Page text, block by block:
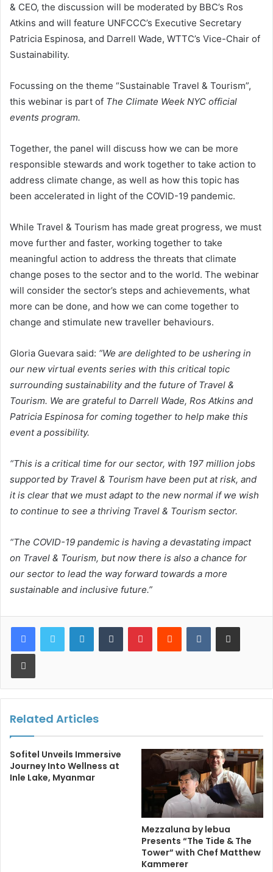
& CEO, the discussion will be moderated by BBC’s Ros
Atkins and will feature UNFCCC’s Executive Secretary
Patricia Espinosa, and Darrell Wade, WTTC’s Vice-Chair of
Sustainability.
Focussing on the theme “Sustainable Travel & Tourism”,
this webinar is part of The Climate Week NYC official
events program.
Together, the panel will discuss how we can be more
responsible stewards and work together to take action to
address climate change, as well as how this topic has
been accelerated in light of the COVID-19 pandemic.
While Travel & Tourism has made great progress, we must
move further and faster, working together to take
meaningful action to address the threats that climate
change poses to the sector and to the world. The webinar
will consider the sector’s steps and achievements, what
more can be done, and how we can come together to
change and stimulate new traveller behaviours.
Gloria Guevara said: “We are delighted to be ushering in
our new virtual events series with this critical topic
surrounding sustainability and the future of Travel &
Tourism. We are grateful to Darrell Wade, Ros Atkins and
Patricia Espinosa for coming together to help make this
event a possibility.
“This is a critical time for our sector, with 197 million jobs
supported by Travel & Tourism have been put at risk, and
it is clear that we must adapt to the new normal if we wish
to continue to see a thriving Travel & Tourism sector.
“The COVID-19 pandemic is having a devastating impact
on Travel & Tourism, but now there is also a chance for
our sector to lead the way forward towards a more
sustainable and inclusive future.”
LinkedInTumblr PinterestReddit VKontakteShare via Email
Print
Related Articles
Sofitel Unveils Immersive
Journey Into Wellness at
Inle Lake, Myanmar
Mezzaluna by lebua
Presents “The Tide & The
Tower” with Chef Matthew
Kammerer